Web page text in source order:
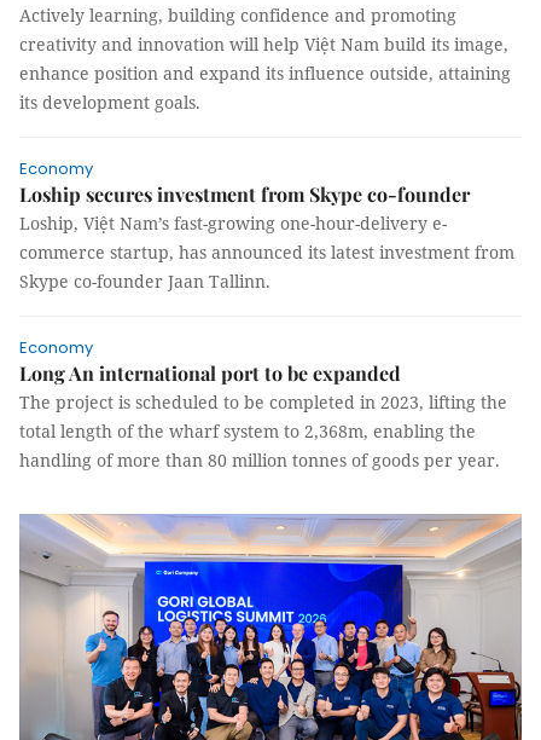
Actively learning, building confidence and promoting
creativity and innovation will help Việt Nam build its image,
enhance position and expand its influence outside, attaining
its development goals.
Economy
Loship secures investment from Skype co-founder
Loship, Việt Nam’s fast-growing one-hour-delivery e-
commerce startup, has announced its latest investment from
Skype co-founder Jaan Tallinn.
Economy
Long An international port to be expanded
The project is scheduled to be completed in 2023, lifting the
total length of the wharf system to 2,368m, enabling the
handling of more than 80 million tonnes of goods per year.